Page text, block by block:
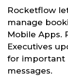
Rocketflow
manage
Mobile Apps.
Executives
for important
messages.